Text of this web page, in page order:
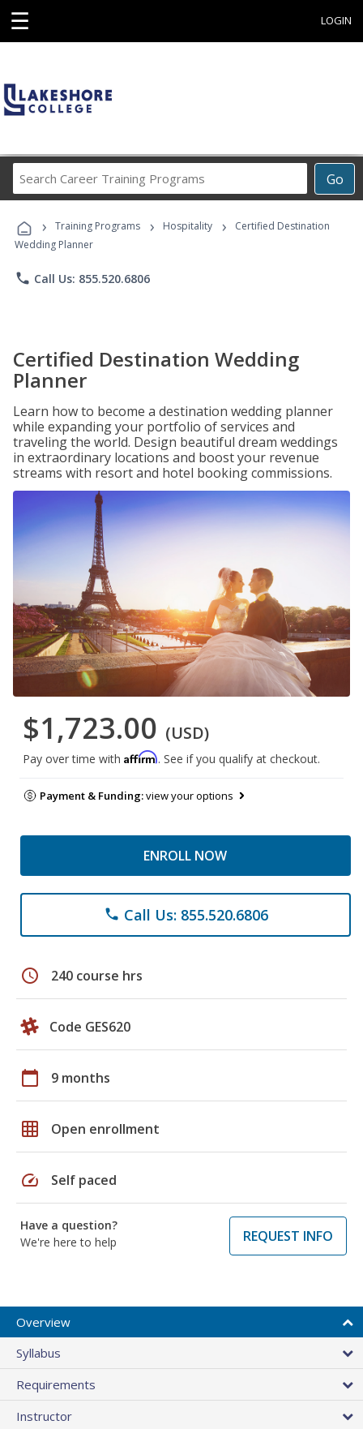
☰ LOGIN
Go
Career
Programs
› Training Programs › Hospitality ›
Certified Destination
Wedding Planner
phone Call Us: 855.520.6806
Certified Destination Wedding
Planner
Learn how to become a destination wedding planner
while expanding your portfolio of services and
traveling the world. Design beautiful dream weddings
in extraordinary locations and boost your revenue
streams with resort and hotel booking commissions.
$1,723.00 (USD)
Pay over time with Affirm. See if you qualify at checkout.
Payment & Funding:view your options
ENROLL NOW
phone Call Us: 855.520.6806
schedule 240 course hrs
Code GES620
calendar_today 9 months
grid_on Open enrollment
speed Self paced
Have a question?
We're here to help
REQUEST INFO
Overview
Syllabus
Requirements
Instructor